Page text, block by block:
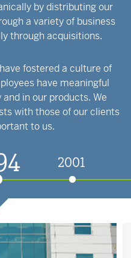
by distributing our
a variety of business
through acquisitions.
fostered a culture of
have meaningful
in our products. We
with those of our clients
to us.
2001